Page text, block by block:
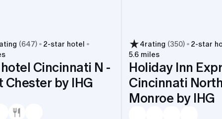
short, parking is easy at most hotels, and guests can
city.
(647) 2-star hotel
Cincinnati N -
Chester by IHG
4rating (350) 2-star
5.6 miles
Holiday Inn
Cincinnati
Monroe by IHG